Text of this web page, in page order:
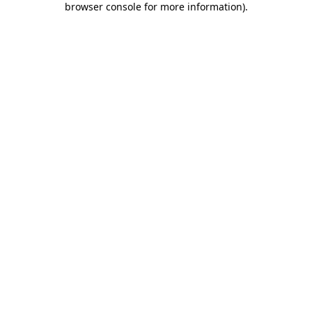
browser console for more information).